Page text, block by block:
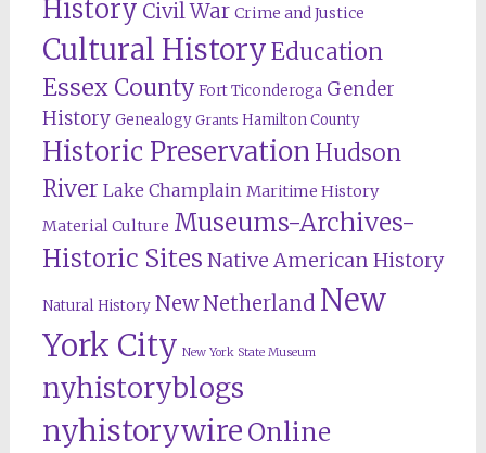
History Civil War Crime and Justice
Cultural HistoryEducation
Essex County Fort Ticonderoga Gender
History Genealogy Grants Hamilton County
Historic Preservation Hudson
River Lake Champlain Maritime History
Material Culture Museums-Archives-
Historic Sites Native American History
Natural History New Netherland New
York City New York State Museum
nyhistoryblogs
nyhistorywire Online